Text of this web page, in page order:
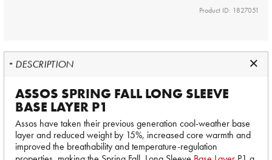
Product ID: 1827051
DESCRIPTION
ASSOS SPRING FALL LONG SLEEVE
BASE LAYER P1
Assos have taken their previous generation cool-weather base
layer and reduced weight by 15%, increased core warmth and
improved the breathability and temperature-regulation